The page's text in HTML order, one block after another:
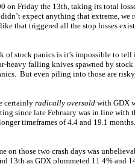
on Friday the 13th, taking its total
expect anything that extreme,
that triggered all the stop losses
of stock panics is it’s impossible to
heavy falling knives spawned by
But even piling into those are
certainly radically oversold with GDX
since late February was in line
timeframes of 4.4 and 19.1
on those two crash days was
13th as GDX plummeted 11.4% and